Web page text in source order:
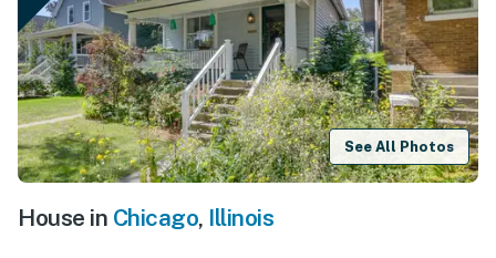
See All Photos
House in Chicago, Illinois